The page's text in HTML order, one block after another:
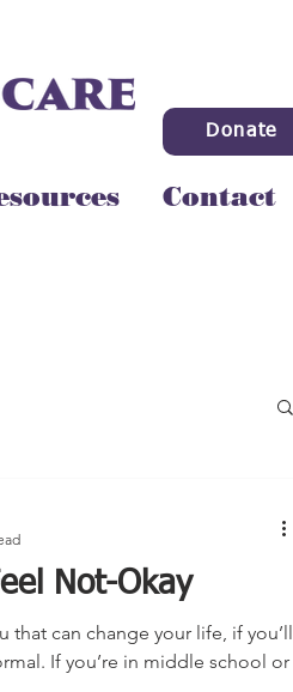
Donate
Contact
Not-Okay
that can change your life, if you’ll
If you’re in middle school or